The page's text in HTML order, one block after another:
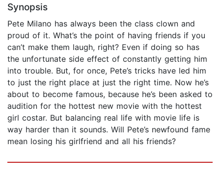
Synopsis
Pete Milano has always been the class clown and
proud of it. What’s the point of having friends if you
can’t make them laugh, right? Even if doing so has
the unfortunate side effect of constantly getting him
into trouble. But, for once, Pete’s tricks have led him
to just the right place at just the right time. Now he’s
about to become famous, because he’s been asked to
audition for the hottest new movie with the hottest
girl costar. But balancing real life with movie life is
way harder than it sounds. Will Pete’s newfound fame
mean losing his girlfriend and all his friends?